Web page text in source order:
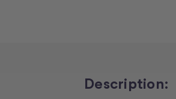
Description: